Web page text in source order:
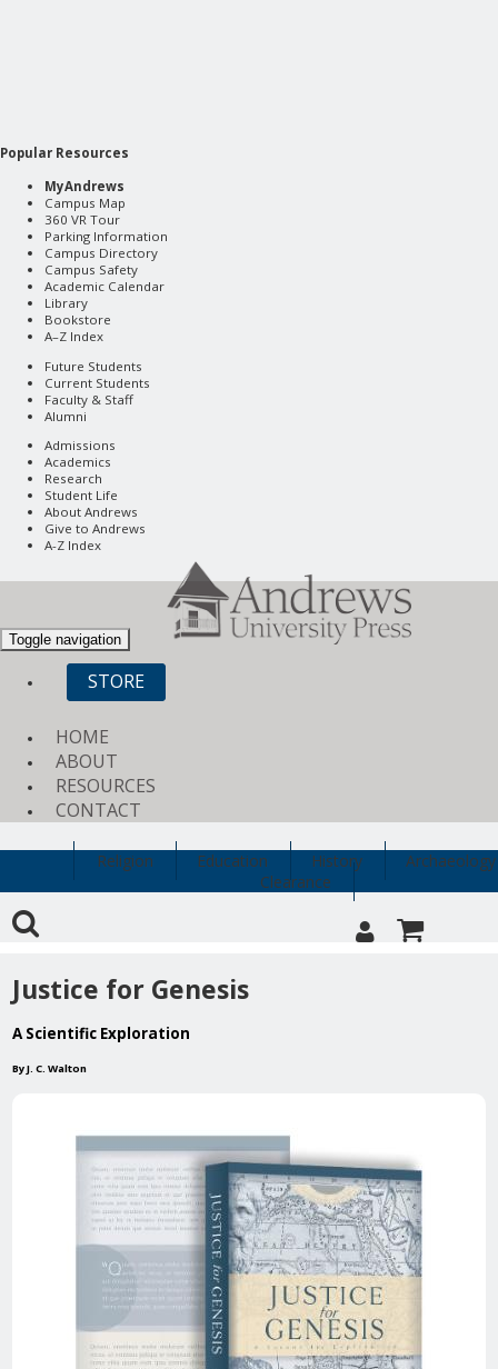
Popular Resources
MyAndrews
Campus Map
360 VR Tour
Parking Information
Campus Directory
Campus Safety
Academic Calendar
Library
Bookstore
A–Z Index
Future Students
Current Students
Faculty & Staff
Alumni
Admissions
Academics
Research
Student Life
About Andrews
Give to Andrews
A-Z Index
Toggle navigation
STORE
HOME
ABOUT
RESOURCES
CONTACT
Religion Education History
Archaeology
Clearance
Justice for Genesis
A Scientific Exploration
By J. C. Walton